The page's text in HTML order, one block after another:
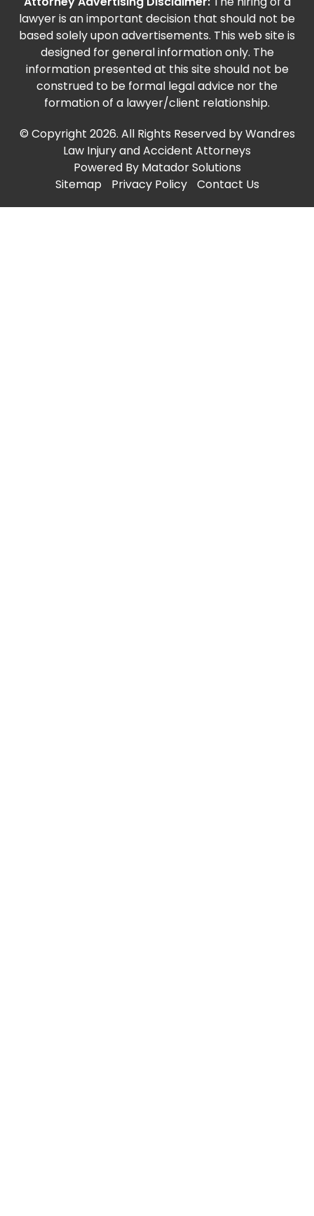
lawyer is an important decision that should not be
based solely upon advertisements. This web site is
designed for general information only. The
information presented at this site should not be
construed to be formal legal advice nor the
formation of a lawyer/client relationship.
© Copyright 2026. All Rights Reserved by Wandres
Law Injury and Accident Attorneys
Powered By Matador Solutions
Sitemap
Privacy Policy Contact Us